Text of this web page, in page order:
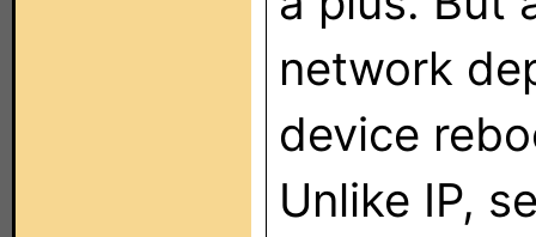
network
device
Unlike IP,